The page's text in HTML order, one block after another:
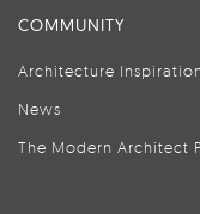
COMMUNITY
Architecture
News
The Modern Architect